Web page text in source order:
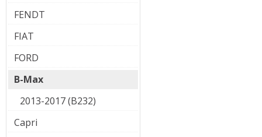
FENDT
FIAT
FORD
B-Max
2013-2017 (B232)
Capri